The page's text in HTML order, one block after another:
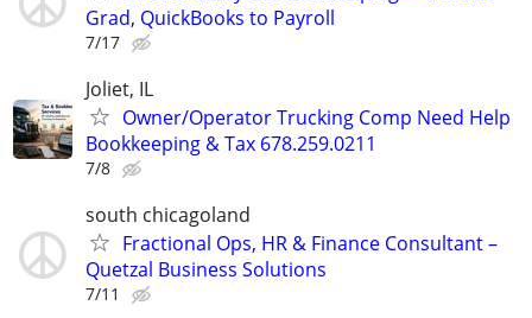
Grad, QuickBooks to Payroll
7/17
Joliet, IL
Owner/Operator Trucking Comp Need Help
Bookkeeping & Tax 678.259.0211
7/8
south chicagoland
Fractional Ops, HR & Finance Consultant –
Quetzal Business Solutions
7/11